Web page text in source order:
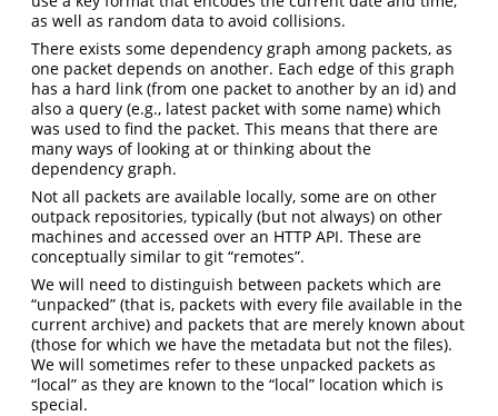
as well as random data to avoid collisions.
There exists some dependency graph among packets, as
one packet depends on another. Each edge of this graph
has a hard link (from one packet to another by an id) and
also a query (e.g., latest packet with some name) which
was used to find the packet. This means that there are
many ways of looking at or thinking about the
dependency graph.
Not all packets are available locally, some are on other
outpack repositories, typically (but not always) on other
machines and accessed over an HTTP API. These are
conceptually similar to git “remotes”.
We will need to distinguish between packets which are
“unpacked” (that is, packets with every file available in the
current archive) and packets that are merely known about
(those for which we have the metadata but not the files).
We will sometimes refer to these unpacked packets as
“local” as they are known to the “local” location which is
special.